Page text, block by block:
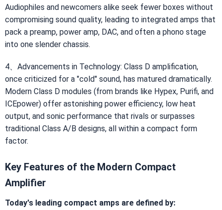
Audiophiles and newcomers alike seek fewer boxes without
compromising sound quality, leading to integrated amps that
pack a preamp, power amp, DAC, and often a phono stage
into one slender chassis.
4、Advancements in Technology: Class D amplification,
once criticized for a "cold" sound, has matured dramatically.
Modern Class D modules (from brands like Hypex, Purifi, and
ICEpower) offer astonishing power efficiency, low heat
output, and sonic performance that rivals or surpasses
traditional Class A/B designs, all within a compact form
factor.
Key Features of the Modern Compact
Amplifier
Today's leading compact amps are defined by: